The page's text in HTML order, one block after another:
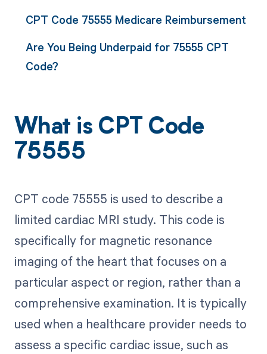
CPT Code 75555 Medicare Reimbursement
Are You Being Underpaid for 75555 CPT
Code?
What is CPT Code
75555
CPT code 75555 is used to describe a
limited cardiac MRI study. This code is
specifically for magnetic resonance
imaging of the heart that focuses on a
particular aspect or region, rather than a
comprehensive examination. It is typically
used when a healthcare provider needs to
assess a specific cardiac issue, such as